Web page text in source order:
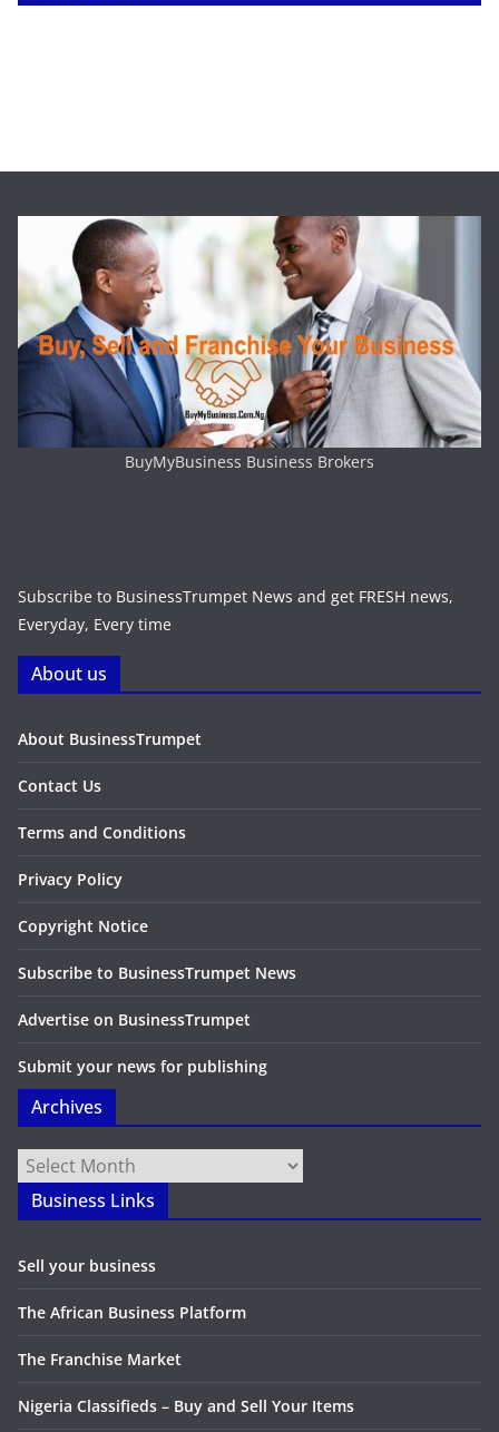
BuyMyBusiness Business Brokers
Subscribe to BusinessTrumpet News and get FRESH news,
Everyday, Every time
About us
About BusinessTrumpet
Contact Us
Terms and Conditions
Privacy Policy
Copyright Notice
Subscribe to BusinessTrumpet News
Advertise on BusinessTrumpet
Submit your news for publishing
Archives
Archives
Business Links
Sell your business
The African Business Platform
The Franchise Market
Nigeria Classifieds – Buy and Sell Your Items